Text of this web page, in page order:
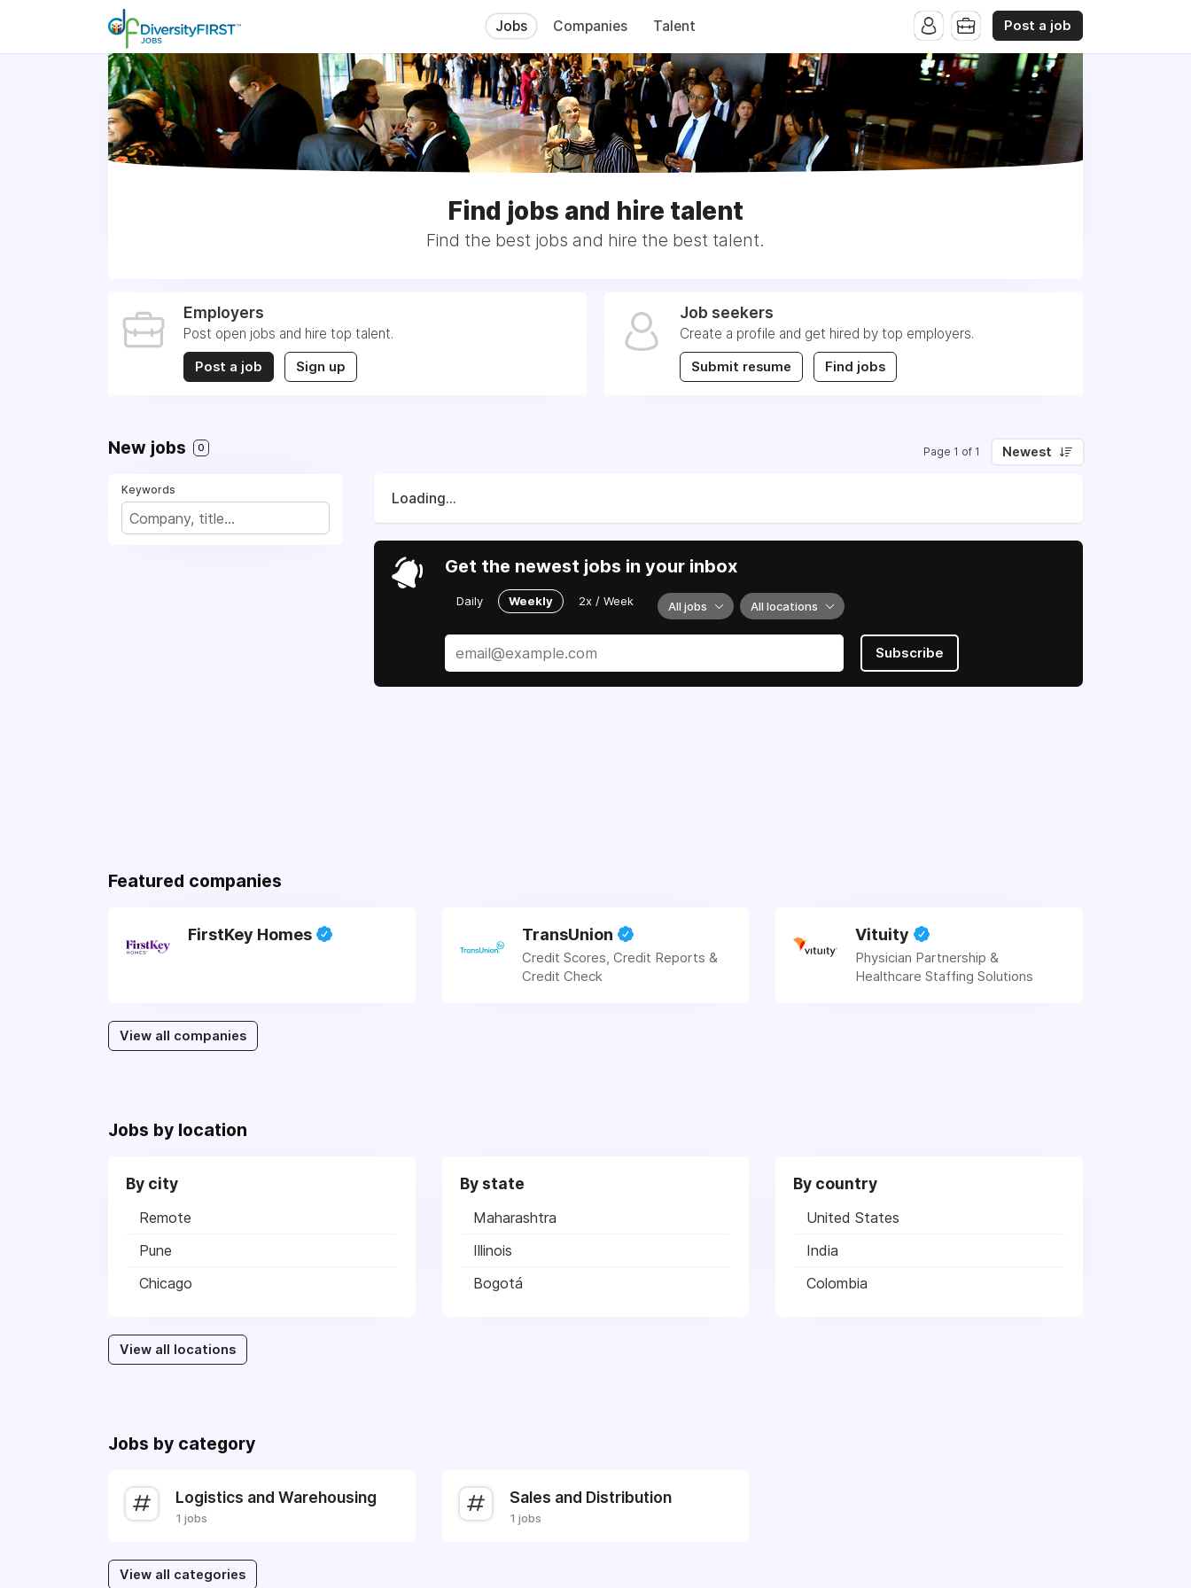
Jobs Companies Talent Post a job
Find jobs and hire talent
Find the best jobs and hire the best talent.
Employers
Post open jobs and hire top talent.
Post a job Sign up
Job seekers
Create a profile and get hired by top employers.
Submit resume Find jobs
New jobs 0 Page 1 of 1 Newest
Keywords
Loading...
Get the newest jobs in your inbox
Daily Weekly 2x / Week All jobs All locations
Subscribe
Featured companies
FirstKey Homes TransUnion
Credit Scores, Credit Reports &
Credit Check
Vituity
Physician Partnership &
Healthcare Staffing Solutions
View all companies
Jobs by location
By city
Remote
Pune
Chicago
By state
Maharashtra
Illinois
Bogotá
By country
United States
India
Colombia
View all locations
Jobs by category
Logistics and Warehousing
1 jobs
Sales and Distribution
1 jobs
View all categories